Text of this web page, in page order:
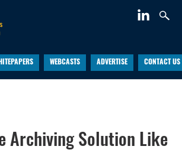
WEBCASTS ADVERTISE CONTACT US
Archiving Solution Like